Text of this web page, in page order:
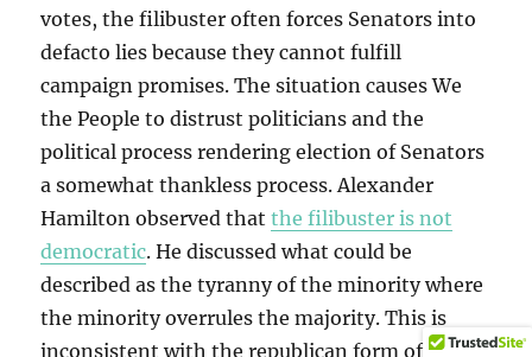
votes, the filibuster often forces Senators into
defacto lies because they cannot fulfill
campaign promises. The situation causes We
the People to distrust politicians and the
political process rendering election of Senators
a somewhat thankless process. Alexander
Hamilton observed thatthe filibuster is not
democratic. He discussed what could be
described as the tyranny of the minority where
the minority overrules the majority. This is
inconsistent with the republican form of